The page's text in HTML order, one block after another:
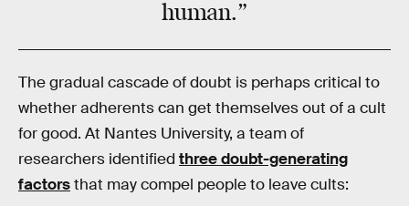
human.”
The gradual cascade of doubt is perhaps critical to
whether adherents can get themselves out of a cult
for good. At Nantes University, a team of
researchers identified three doubt-generating
factorsthat may compel people to leave cults: